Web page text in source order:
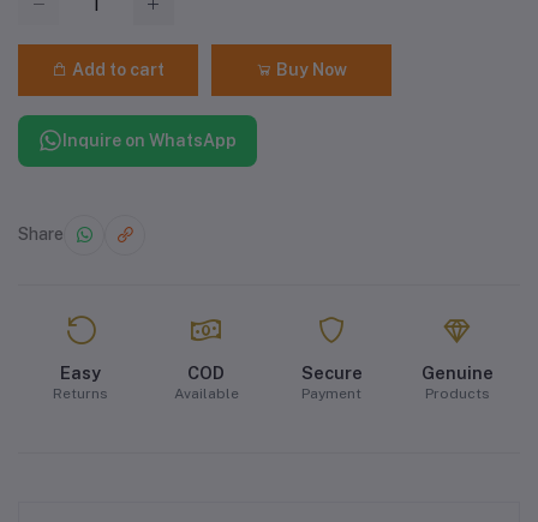
Add to cart Buy Now
Inquire on WhatsApp
Share
Easy
Returns
COD
Available
Secure
Payment
Genuine
Products